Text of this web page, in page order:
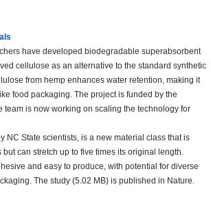
have developed biodegradable superabsorbent
cellulose as an alternative to the standard synthetic
from hemp enhances water retention, making it
food packaging. The project is funded by the
team is now working on scaling the technology for
NC State scientists, is a new material class that is
can stretch up to five times its original length.
and easy to produce, with potential for diverse
The study (5.02 MB) is published in Nature.